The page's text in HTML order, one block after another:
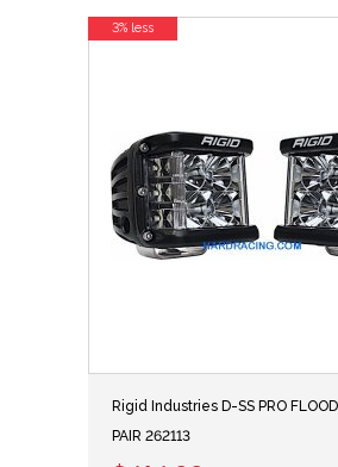
Rigid Industries D-SS PRO
PAIR 262113
3% less